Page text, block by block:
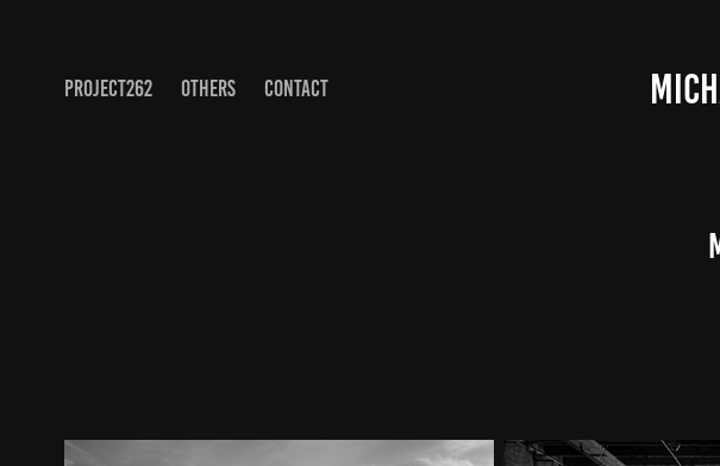
PROJECT262 OTHERS CONTACT